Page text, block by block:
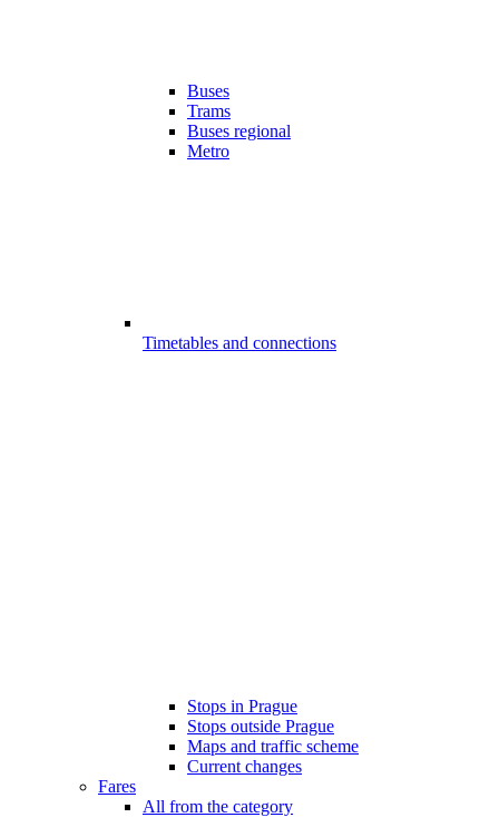
Buses
Trams
Buses regional
Metro
Timetables and connections
Stops in Prague
Stops outside Prague
Maps and traffic scheme
Current changes
Fares
All from the category